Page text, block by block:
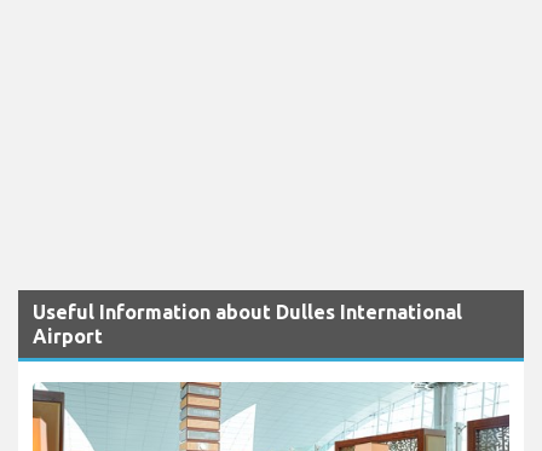
Useful Information about Dulles International
Airport